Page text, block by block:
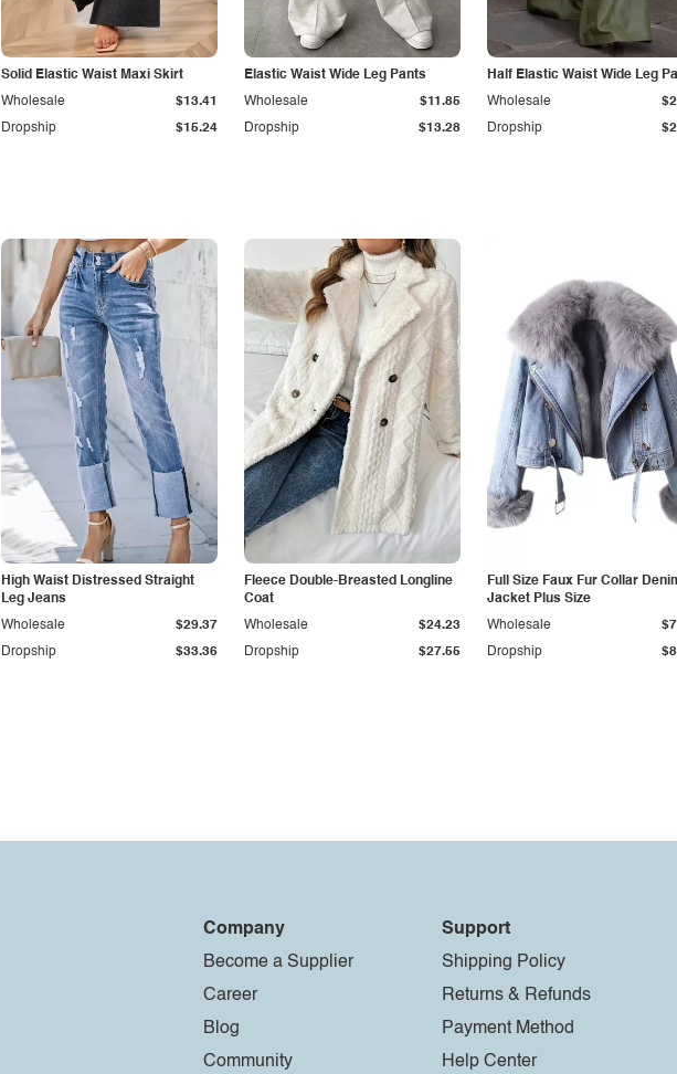
Solid Elastic Waist Maxi Skirt
Dropship $15.24
Wholesale $13.41
Elastic Waist Wide Leg Pants
Dropship $13.28
Wholesale $11.85
Half Elastic Waist Wide Leg
Dropship
Wholesale
High Waist Distressed Straight
Leg Jeans
Dropship $33.36
Wholesale $29.37
Fleece Double-Breasted Longline
Coat
Dropship $27.55
Wholesale $24.23
Full Size Faux Fur Collar
Jacket Plus Size
Dropship
Wholesale
Company
Become a Supplier
Career
Blog
Community
Support
Shipping Policy
Returns & Refunds
Payment Method
Help Center